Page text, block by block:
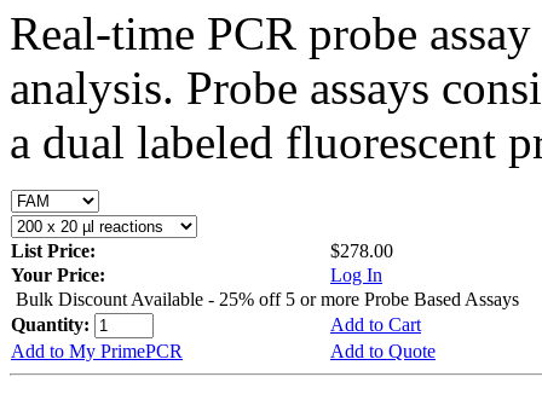
Real-time PCR probe
analysis. Probe assays
a dual labeled fluorescent
List Price:
$278.00
Your Price:
Log In
Bulk Discount Available - 25% off 5 or more Probe Based Assays
Quantity:
Add to Cart
Add to My PrimePCR
Add to Quote